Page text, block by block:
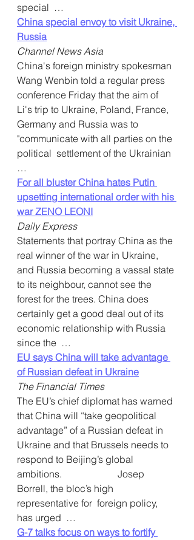
special  …
China special envoy to visit Ukraine,
Russia
Channel News Asia
China's foreign ministry spokesman
Wang Wenbin told a regular press
conference Friday that the aim of
Li's trip to Ukraine, Poland, France,
Germany and Russia was to
"communicate with all parties on the
political  settlement of the Ukrainian
…
For all bluster China hates Putin
upsetting international order with his
war ZENO LEONI
Daily Express
Statements that portray China as the
real winner of the war in Ukraine,
and Russia becoming a vassal state
to its neighbour, cannot see the
forest for the trees. China does
certainly get a good deal out of its
economic relationship with Russia
since the  …
EU says China will take advantage
of Russian defeat in Ukraine
The Financial Times
The EU’s chief diplomat has warned
that China will “take geopolitical
advantage” of a Russian defeat in
Ukraine and that Brussels needs to
respond to Beijing’s global
ambitions.                       Josep
Borrell, the bloc’s high
representative for  foreign policy,
has urged  …
G-7 talks focus on ways to fortify